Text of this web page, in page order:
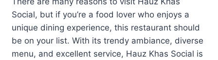
Social, but if you’re a food lover who enjoys a
unique dining experience, this restaurant should
be on your list. With its trendy ambiance, diverse
menu, and excellent service, Hauz Khas Social is